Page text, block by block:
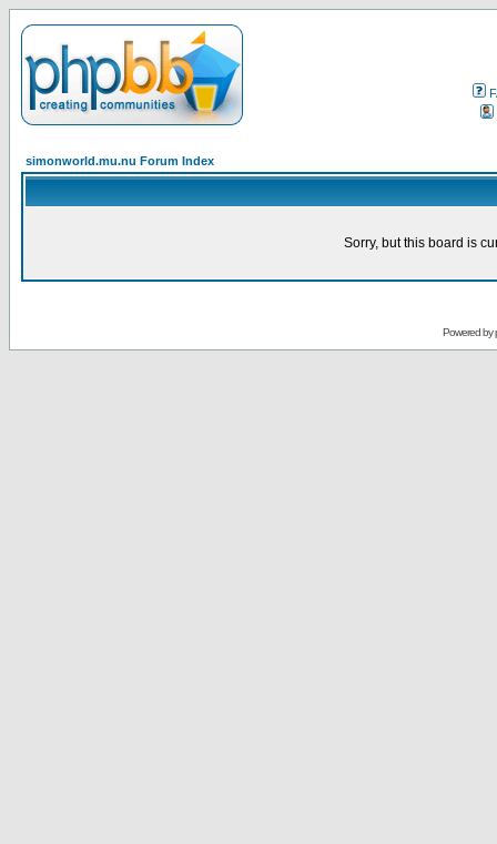
simonworld.mu.nu Forum Index
Sorry, but this board is
Powered by